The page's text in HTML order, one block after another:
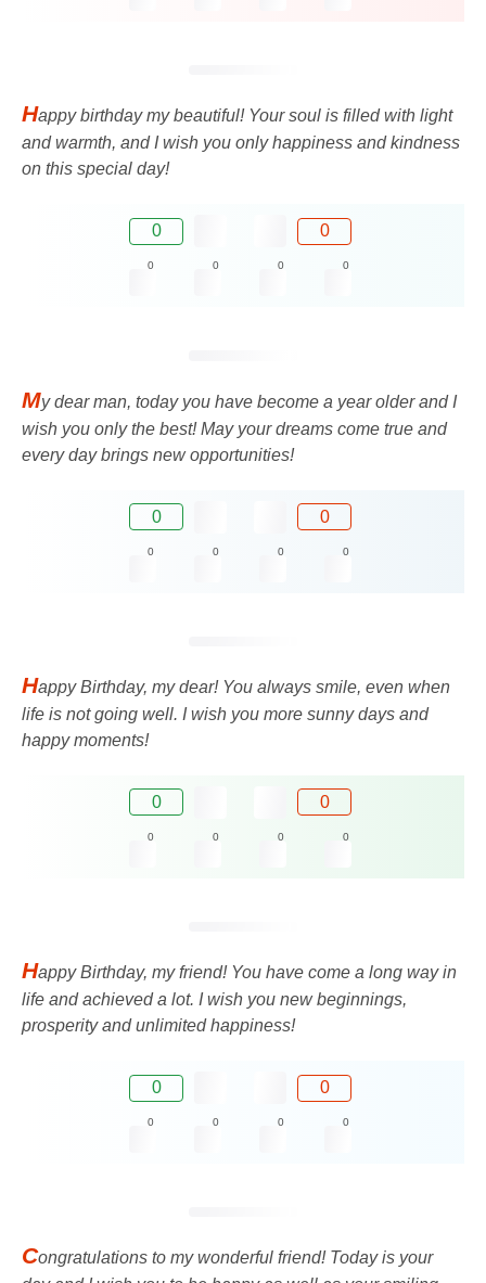
Happy birthday my beautiful! Your soul is filled with light
and warmth, and I wish you only happiness and kindness
on this special day!
0 0
0 0 0 0
My dear man, today you have become a year older and I
wish you only the best! May your dreams come true and
every day brings new opportunities!
0 0
0 0 0 0
Happy Birthday, my dear! You always smile, even when
life is not going well. I wish you more sunny days and
happy moments!
0 0
0 0 0 0
Happy Birthday, my friend! You have come a long way in
life and achieved a lot. I wish you new beginnings,
prosperity and unlimited happiness!
0 0
0 0 0 0
Congratulations to my wonderful friend! Today is your